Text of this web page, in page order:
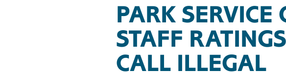
PARK SERVICE
STAFF
CALL ILLEGAL